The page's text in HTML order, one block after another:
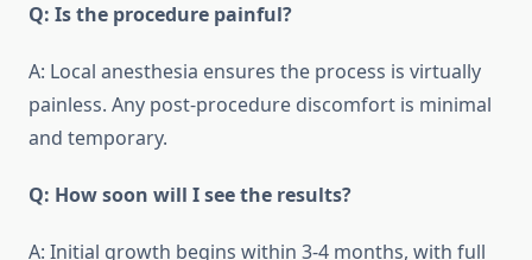
Q: Is the procedure painful?
A: Local anesthesia ensures the process is virtually
painless. Any post-procedure discomfort is minimal
and temporary.
Q: How soon will I see the results?
A: Initial growth begins within 3-4 months, with full